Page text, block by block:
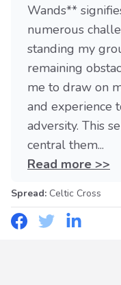
Wands**
numerous
standing my
remaining
me to draw on
and experience
adversity. This
central them...
Read more >>
Spread: Celtic Cross